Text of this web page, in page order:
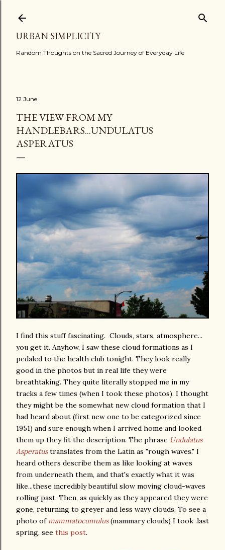
URBAN SIMPLICITY
Random Thoughts on the Sacred Journey of Everyday Life
12 June
THE VIEW FROM MY
HANDLEBARS...UNDULATUS
ASPERATUS
I find this stuff fascinating. Clouds, stars, atmosphere...
you get it. Anyhow, I saw these cloud formations as I
pedaled to the health club tonight. They look really
good in the photos but in real life they were
breathtaking. They quite literally stopped me in my
tracks a few times (when I took these photos). I thought
they might be the somewhat new cloud formation that I
had heard about (first new one to be categorized since
1951) and sure enough when I arrived home and looked
them up they fit the description. The phrase Undulatus
Asperatustranslates from the Latin as "rough waves." I
heard others describe them as like looking at waves
from underneath them, and that's exactly what it was
like...these incredibly beautiful slow moving cloud-waves
rolling past. Then, as quickly as they appeared they were
gone, returning to greyer and less wavy clouds. To see a
photo ofmammatocumulus (mammary clouds) I took .last
spring, see this post.